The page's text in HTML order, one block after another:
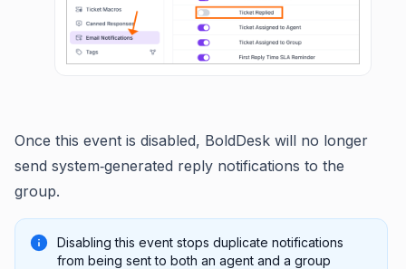
Once this event is disabled, BoldDesk will no longer
send system‑generated reply notifications to the
group.
Disabling this event stops duplicate notifications
from being sent to both an agent and a group